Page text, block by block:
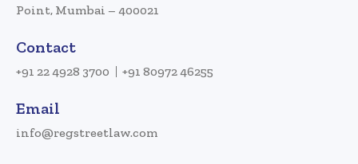
Point, Mumbai – 400021
Contact
+91 22 4928 3700 +91 80972 46255
Email
info@regstreetlaw.com